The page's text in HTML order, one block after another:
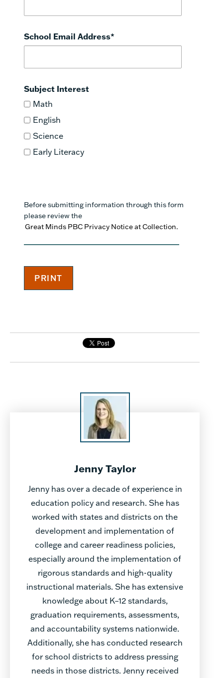
School Email Address*
Subject Interest
Math
English
Science
Early Literacy
Before submitting information through this form
please review the
Great Minds PBC Privacy Notice at Collection.
Jenny Taylor
Jenny has over a decade of experience in
education policy and research. She has
worked with states and districts on the
development and implementation of
college and career readiness policies,
especially around the implementation of
rigorous standards and high-quality
instructional materials. She has extensive
knowledge about K–12 standards,
graduation requirements, assessments,
and accountability systems nationwide.
Additionally, she has conducted research
for school districts to address pressing
needs in those districts. Jenny received